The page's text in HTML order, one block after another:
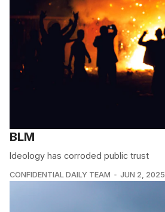
BLM
Ideology has corroded public trust
CONFIDENTIAL DAILY TEAM JUN 2, 2025